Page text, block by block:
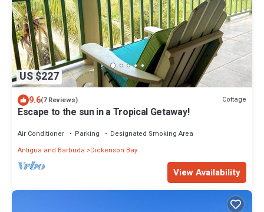
US $227
9.6(7 Reviews) Cottage
Escape to the sun in a Tropical Getaway!
Air Conditioner Parking
Designated Smoking Area
Antigua and Barbuda
Dickenson Bay
View Availability